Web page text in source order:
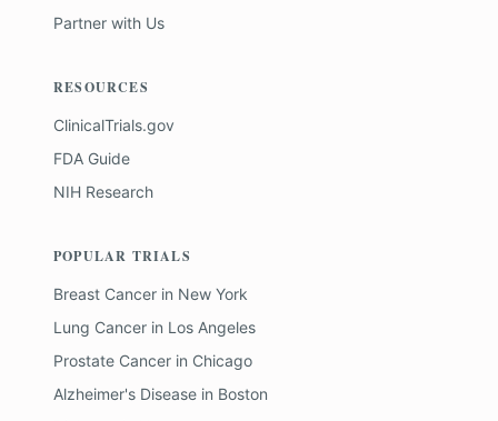
Partner with Us
RESOURCES
ClinicalTrials.gov
FDA Guide
NIH Research
POPULAR TRIALS
Breast Cancer in New York
Lung Cancer in Los Angeles
Prostate Cancer in Chicago
Alzheimer's Disease in Boston